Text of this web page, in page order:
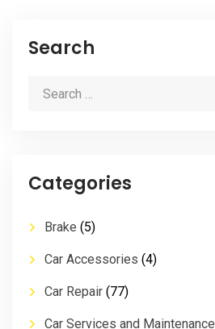
Search
Categories
Brake (5)
Car Accessories (4)
Car Repair (77)
Car Services and Maintenance